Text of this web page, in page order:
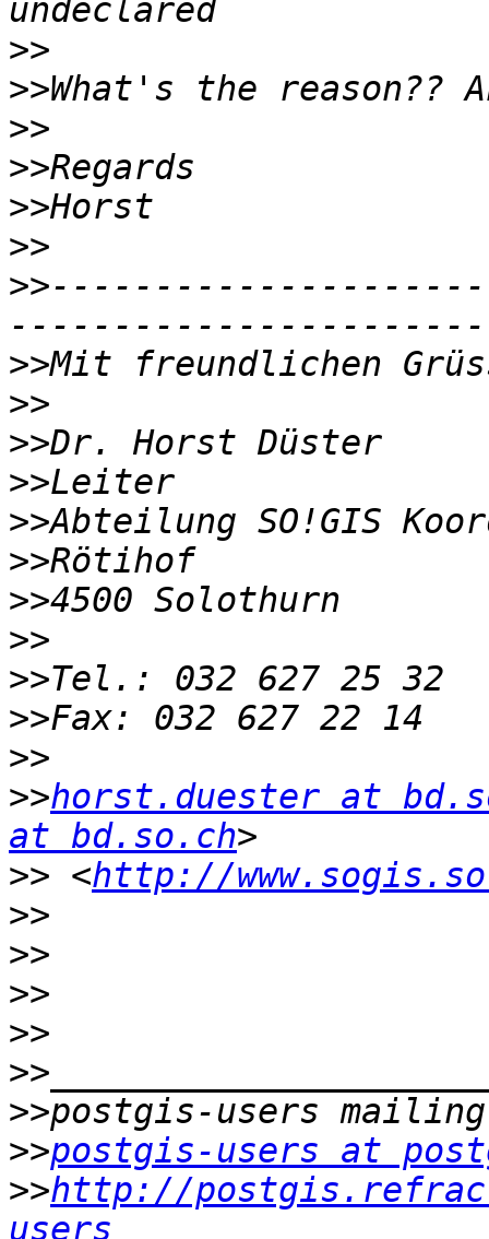
>>
>>
>>
>>
>>
>>
>>
>>
>>
>>
>>
>>
>>
>>
>>
>>
>>
>>
>>horst.duester at
at bd.so.ch
>> <http://
>>
>>
>>
>>
>>
>>
>>postgis-users at
>>http://
users